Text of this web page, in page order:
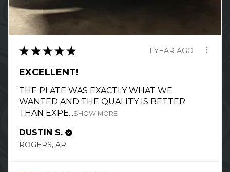
★ ★ ★ ★ ★ 1 YEAR AGO
EXCELLENT!
THE PLATE WAS EXACTLY WHAT WE
WANTED AND THE QUALITY IS BETTER
THAN EXPE...SHOW MORE
DUSTIN S.
ROGERS, AR